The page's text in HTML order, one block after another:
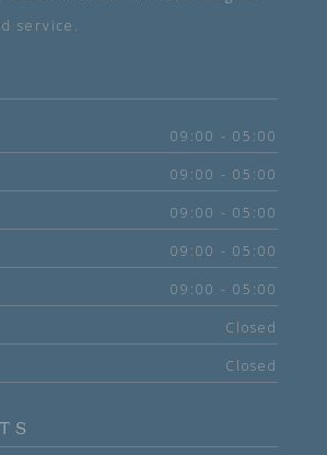
service.
09:00 - 05:00
09:00 - 05:00
09:00 - 05:00
09:00 - 05:00
09:00 - 05:00
Closed
Closed